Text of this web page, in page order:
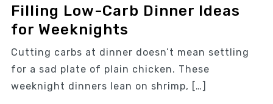
Filling Low-Carb Dinner Ideas
for Weeknights
Cutting carbs at dinner doesn’t mean settling
for a sad plate of plain chicken. These
weeknight dinners lean on shrimp, […]